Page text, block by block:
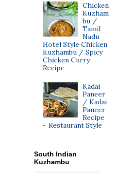
Chicken
Kuzham
bu /
Tamil
Nadu
Hotel Style Chicken
Kuzhambu / Spicy
Chicken Curry
Recipe
Kadai
Paneer
/ Kadai
Paneer
Recipe
~ Restaurant Style
South Indian
Kuzhambu